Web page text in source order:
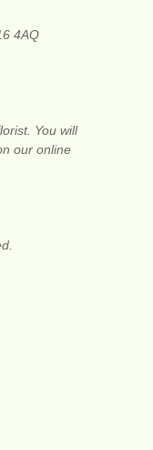
4AQ
You will
our online